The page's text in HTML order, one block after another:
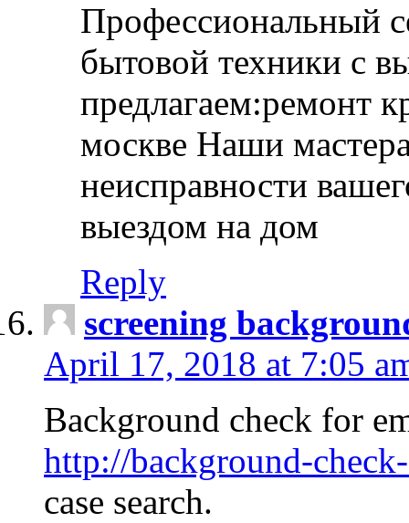
Профессиональный
бытовой техники с
предлагаем:ремонт
москве Наши
неисправности
выездом на дом
Reply
screening
April 17, 2018 at 7:05
Background check for
http://background-
case search.